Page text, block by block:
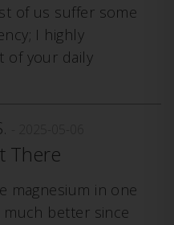
of us suffer some
I highly
of your daily
There
magnesium in one
better since